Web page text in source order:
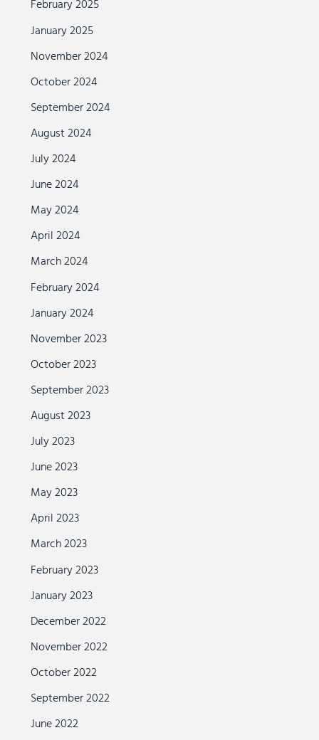
February 2025
January 2025
November 2024
October 2024
September 2024
August 2024
July 2024
June 2024
May 2024
April 2024
March 2024
February 2024
January 2024
November 2023
October 2023
September 2023
August 2023
July 2023
June 2023
May 2023
April 2023
March 2023
February 2023
January 2023
December 2022
November 2022
October 2022
September 2022
June 2022